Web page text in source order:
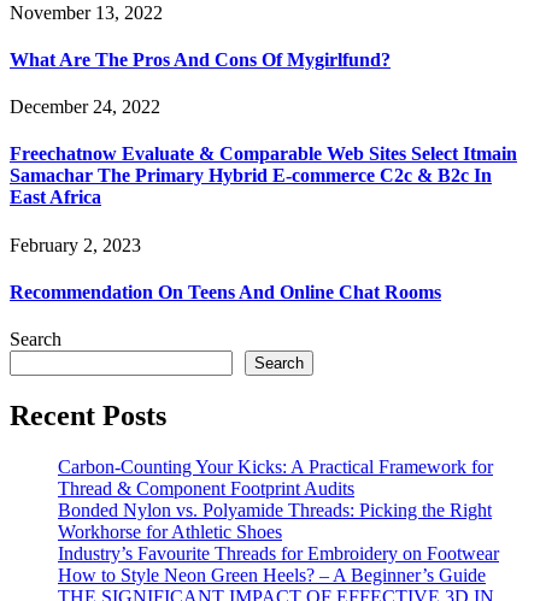
November 13, 2022
What Are The Pros And Cons Of Mygirlfund?
December 24, 2022
Freechatnow Evaluate & Comparable Web Sites Select Itmain
Samachar The Primary Hybrid E-commerce C2c & B2c In
East Africa
February 2, 2023
Recommendation On Teens And Online Chat Rooms
Search
Search
Recent Posts
Carbon-Counting Your Kicks: A Practical Framework for
Thread & Component Footprint Audits
Bonded Nylon vs. Polyamide Threads: Picking the Right
Workhorse for Athletic Shoes
Industry’s Favourite Threads for Embroidery on Footwear
How to Style Neon Green Heels? – A Beginner’s Guide
THE SIGNIFICANT IMPACT OF EFFECTIVE 3D IN